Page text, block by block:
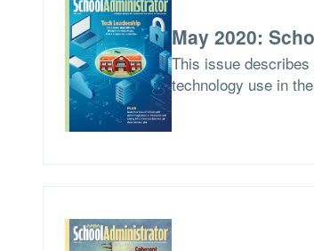
May 2020:
This issue
technology use in